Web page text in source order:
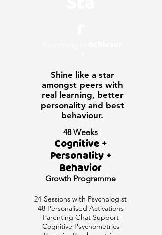
Shine like a star
amongst peers with
real learning, better
personality and best
behaviour.
48 Weeks
Cognitive +
Personality +
Behavior
Growth Programme
24 Sessions with Psychologist
48 Personalised Activations
Parenting Chat Support
Cognitive Psychometrics